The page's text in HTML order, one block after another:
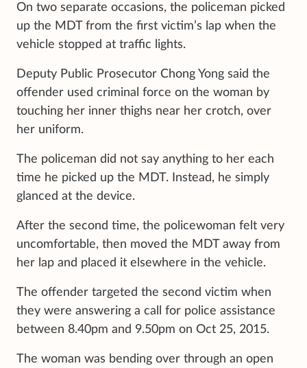
On two separate occasions, the policeman picked
up the MDT from the first victim’s lap when the
vehicle stopped at traffic lights.
Deputy Public Prosecutor Chong Yong said the
offender used criminal force on the woman by
touching her inner thighs near her crotch, over
her uniform.
The policeman did not say anything to her each
time he picked up the MDT. Instead, he simply
glanced at the device.
After the second time, the policewoman felt very
uncomfortable, then moved the MDT away from
her lap and placed it elsewhere in the vehicle.
The offender targeted the second victim when
they were answering a call for police assistance
between 8.40pm and 9.50pm on Oct 25, 2015.
The woman was bending over through an open